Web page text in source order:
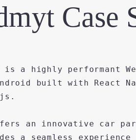
Case
is a highly performant
built with React
an innovative car
a seamless